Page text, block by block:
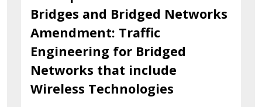
Bridges and Bridged Networks
Amendment: Traffic
Engineering for Bridged
Networks that include
Wireless Technologies